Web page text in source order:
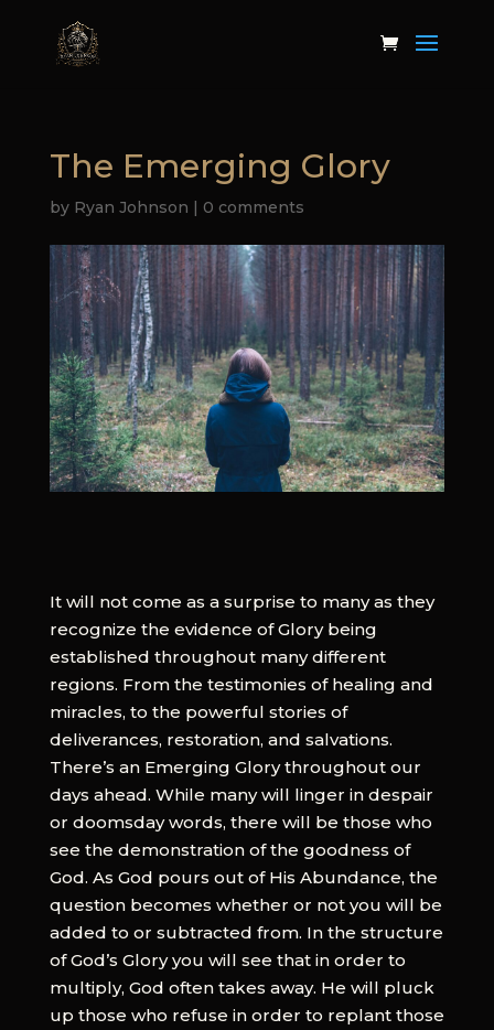
The Emerging Glory
by Ryan Johnson | 0 comments
It will not come as a surprise to many as they
recognize the evidence of Glory being
established throughout many different
regions. From the testimonies of healing and
miracles, to the powerful stories of
deliverances, restoration, and salvations.
There’s an Emerging Glory throughout our
days ahead. While many will linger in despair
or doomsday words, there will be those who
see the demonstration of the goodness of
God. As God pours out of His Abundance, the
question becomes whether or not you will be
added to or subtracted from. In the structure
of God’s Glory you will see that in order to
multiply, God often takes away. He will pluck
up those who refuse in order to replant those